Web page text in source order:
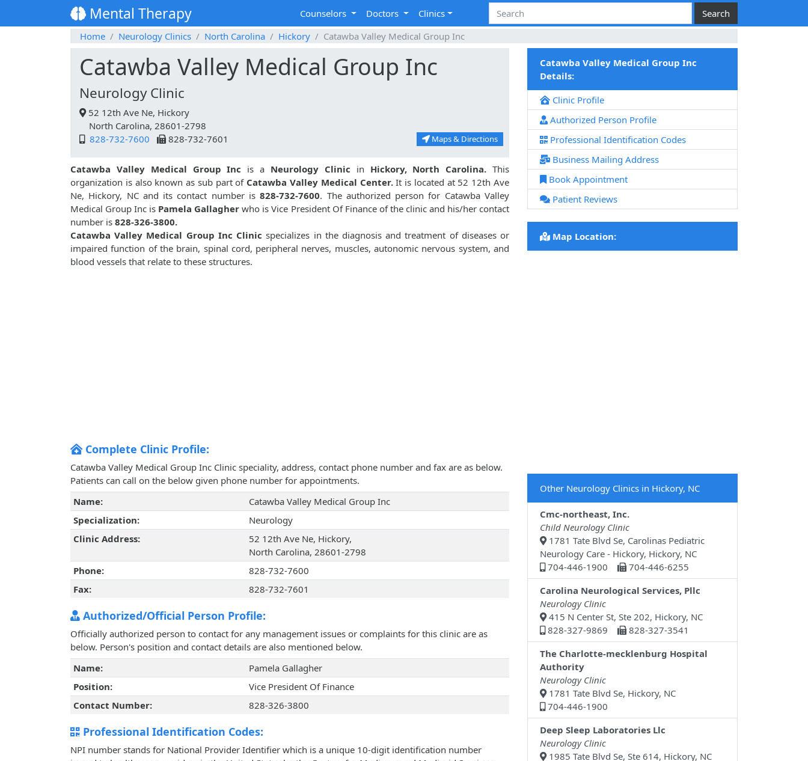
Mental Therapy Counselors Doctors
Clinics
Home
Neurology Clinics North Carolina Hickory Catawba Valley Medical Group Inc
Catawba Valley Medical Group Inc
Neurology Clinic
52 12th Ave Ne, Hickory
North Carolina, 28601-2798
828-732-7600
828-732-7601 Maps & Directions
Catawba Valley Medical Group Inc is a Neurology Clinic in Hickory, North Carolina. This
organization is also known as sub part of Catawba Valley Medical Center.It is located at 52 12th Ave
Ne, Hickory, NC and its contact number is828-732-7600. The authorized person for Catawba Valley
Medical Group Inc is Pamela Gallagher who is Vice President Of Finance of the clinic and his/her contact
number is 828-326-3800.
Catawba Valley Medical Group Inc Clinic specializes in the diagnosis and treatment of diseases or
impaired function of the brain, spinal cord, peripheral nerves, muscles, autonomic nervous system, and
blood vessels that relate to these structures.
Complete Clinic Profile:
Catawba Valley Medical Group Inc Clinic speciality, address, contact phone number and fax are as below.
Patients can call on the below given phone number for appointments.
Name:
Catawba Valley Medical Group Inc
Specialization:
Neurology
Clinic Address:
52 12th Ave Ne, Hickory,
North Carolina, 28601-2798
Phone:
828-732-7600
Fax:
828-732-7601
Authorized/Official Person Profile:
Officially authorized person to contact for any management issues or complaints for this clinic are as
below. Person's position and contact details are also mentioned below.
Name:
Pamela Gallagher
Position:
Vice President Of Finance
Contact Number:
828-326-3800
Professional Identification Codes:
NPI number stands for National Provider Identifier which is a unique 10-digit identification number
Catawba Valley Medical Group Inc
Details:
Clinic Profile
Authorized Person Profile
Professional Identification Codes
Business Mailing Address
Book Appointment
Patient Reviews
Map Location:
Other Neurology Clinics in Hickory, NC
Cmc-northeast, Inc.
Child Neurology Clinic
1781 Tate Blvd Se, Carolinas Pediatric
Neurology Care - Hickory, Hickory, NC
704-446-1900
704-446-6255
Carolina Neurological Services, Pllc
Neurology Clinic
415 N Center St, Ste 202, Hickory, NC
828-327-9869
828-327-3541
The Charlotte-mecklenburg Hospital
Authority
Neurology Clinic
1781 Tate Blvd Se, Hickory, NC
704-446-1900
Deep Sleep Laboratories Llc
Neurology Clinic
1985 Tate Blvd Se, Ste 614, Hickory, NC